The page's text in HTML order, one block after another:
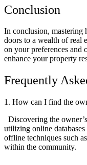
Conclusion
In conclusion, mastering
doors to a wealth of real
on your preferences and
enhance your property
Frequently
1. How can I find the
Discovering the
utilizing online
offline techniques such
within the community.